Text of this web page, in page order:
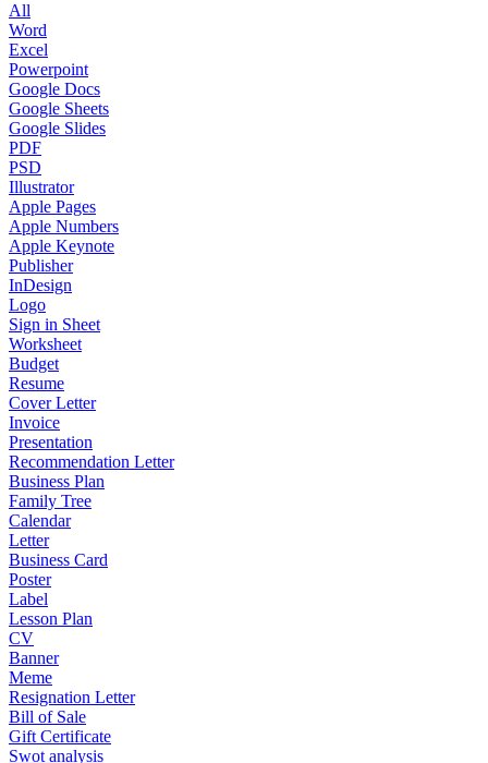
All
Word
Excel
Powerpoint
Google Docs
Google Sheets
Google Slides
PDF
PSD
Illustrator
Apple Pages
Apple Numbers
Apple Keynote
Publisher
InDesign
Logo
Sign in Sheet
Worksheet
Budget
Resume
Cover Letter
Invoice
Presentation
Recommendation Letter
Business Plan
Family Tree
Calendar
Letter
Business Card
Poster
Label
Lesson Plan
CV
Banner
Meme
Resignation Letter
Bill of Sale
Gift Certificate
Swot analysis